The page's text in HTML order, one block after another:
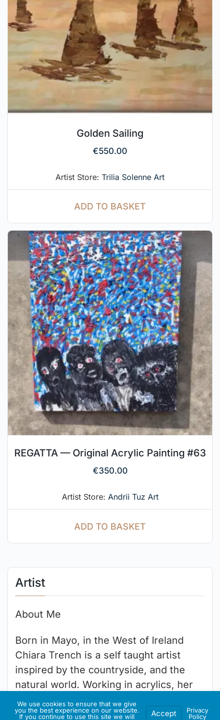
Artist
About Me
Born in Mayo, in the West of Ireland
Chiara Trench is a self taught artist
inspired by the countryside, and the
natural world. Working in acrylics, her
works are a celebration of the beauty
that surrounds us, and the color in our
Golden Sailing
€550.00
Artist Store: Trilia Solenne Art
ADD TO BASKET
REGATTA — Original Acrylic Painting #63
€350.00
Artist Store: Andrii Tuz Art
ADD TO BASKET
We use cookies to ensure that we give
you the best experience on our website.
If you continue to use this site we will
Accept
Privacy
Policy